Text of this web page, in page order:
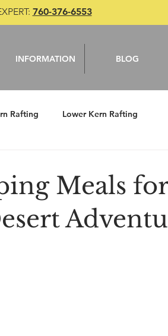
760-376-6553
INFORMATION BLOG
Rafting Lower Kern Rafting
Meals for